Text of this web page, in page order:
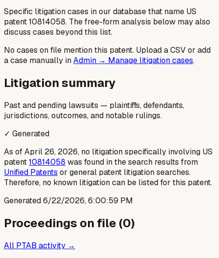
Specific litigation cases in our database that name US
patent10814058. The free-form analysis below may also
discuss cases beyond this list.
No cases on file mention this patent. Upload a CSV or add
a case manually inAdmin → Manage litigation cases.
Litigation summary
Past and pending lawsuits — plaintiffs, defendants,
jurisdictions, outcomes, and notable rulings.
✓ Generated
As of April 26, 2026, no litigation specifically involving US
patent10814058 was found in the search results from
Unified Patents or general patent litigation searches.
Therefore, no known litigation can be listed for this patent.
Generated6/22/2026, 6:00:59 PM
Proceedings on file (0)
All PTAB activity →